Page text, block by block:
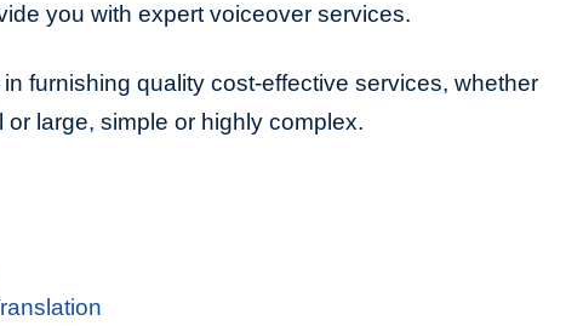
you with expert voiceover services.
furnishing quality cost-effective services, whether
or large, simple or highly complex.